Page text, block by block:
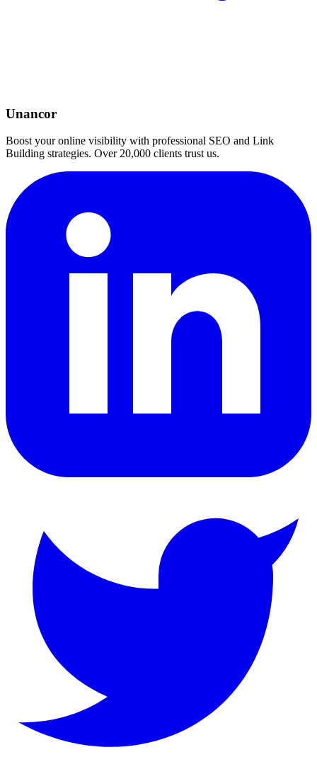
Unancor
Boost your online visibility with professional SEO and Link
Building strategies. Over 20,000 clients trust us.